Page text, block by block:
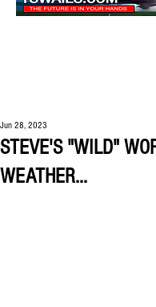
STEVE'S "WILD"
WEATHER...
Jun 28, 2023